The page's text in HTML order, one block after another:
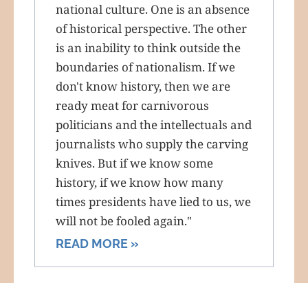
national culture. One is an absence
of historical perspective. The other
is an inability to think outside the
boundaries of nationalism. If we
don't know history, then we are
ready meat for carnivorous
politicians and the intellectuals and
journalists who supply the carving
knives. But if we know some
history, if we know how many
times presidents have lied to us, we
will not be fooled again."
READ MORE »